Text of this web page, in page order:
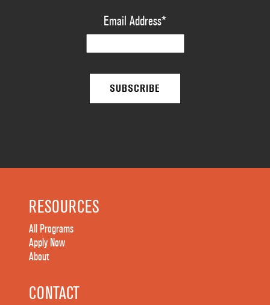
Email Address*
RESOURCES
All Programs
Apply Now
About
CONTACT